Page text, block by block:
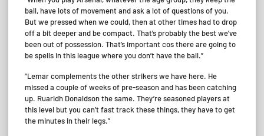
ball, have lots of movement and ask a lot of questions of you.
But we pressed when we could, then at other times had to drop
off a bit deeper and be compact. That’s probably the best we’ve
been out of possession. That’s important cos there are going to
be spells in this league where you don’t have the ball.”
“Lemar complements the other strikers we have here. He
missed a couple of weeks of pre-season and has been catching
up. Ruaridh Donaldson the same. They’re seasoned players at
this level but you can’t fast track these things, they have to get
the minutes in their legs.”